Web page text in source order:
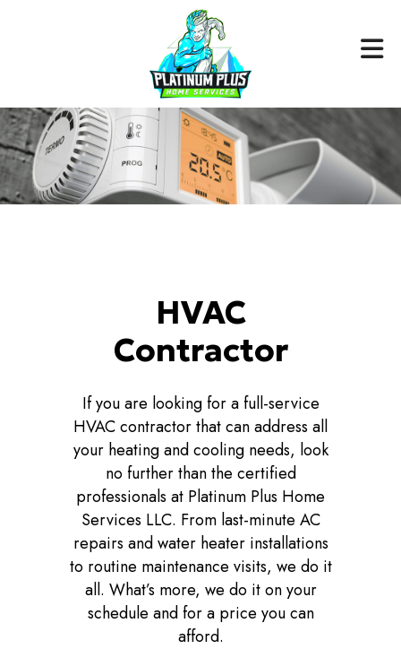
HVAC
Contractor
If you are looking for a full-service
HVAC contractor that can address all
your heating and cooling needs, look
no further than the certified
professionals at Platinum Plus Home
Services LLC. From last-minute AC
repairs and water heater installations
to routine maintenance visits, we do it
all. What’s more, we do it on your
schedule and for a price you can
afford.